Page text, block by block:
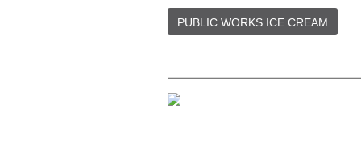
PUBLIC WORKS ICE CREAM